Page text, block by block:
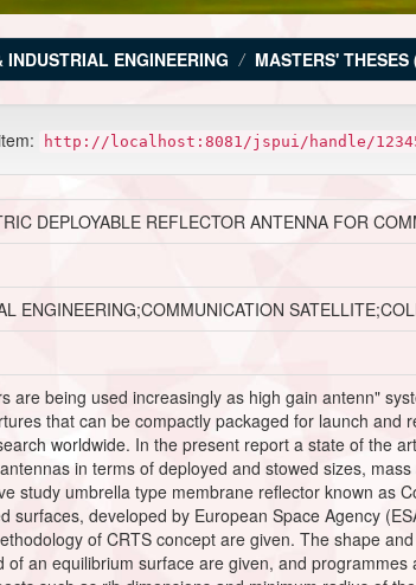
ENGINEERING MASTERS' THESES
http://localhost:8081/jspui/handle/
DEPLOYABLE REFLECTOR ANTENNA FOR
ENGINEERING;COMMUNICATION
are being used increasingly as high gain antenn"
that can be compactly packaged for launch
worldwide. In the present report a state of the
in terms of deployed and stowed sizes,
study umbrella type membrane reflector known as
surfaces, developed by European Space Agency
of CRTS concept are given. The shape
of an equilibrium surface are given, and